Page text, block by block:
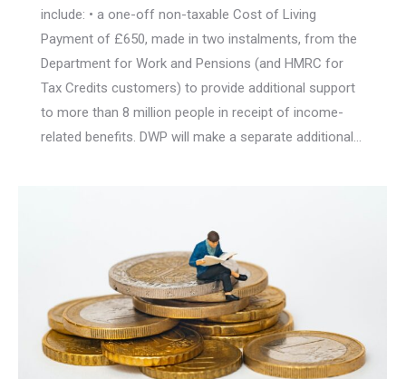
include: • a one-off non-taxable Cost of Living
Payment of £650, made in two instalments, from the
Department for Work and Pensions (and HMRC for
Tax Credits customers) to provide additional support
to more than 8 million people in receipt of income-
related benefits. DWP will make a separate additional…